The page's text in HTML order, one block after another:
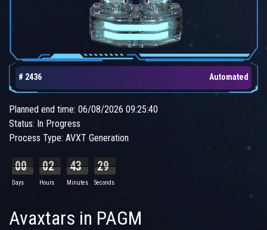
# 2436 Automated
Planned end time: 06/08/2026 09:25:40
Status: In Progress
Process Type: AVXT Generation
00
Days
02
Hours
43
Minutes
28
Seconds
Avaxtars in PAGM